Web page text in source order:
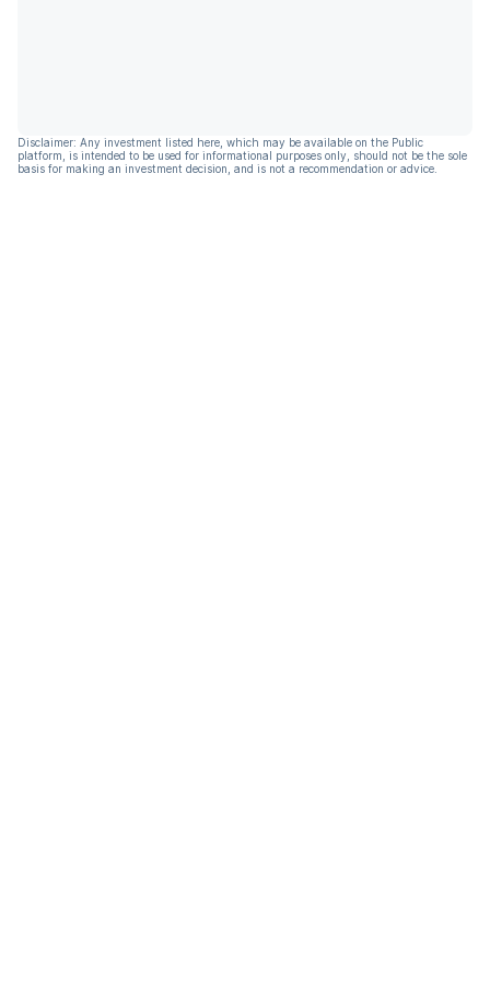
Disclaimer: Any investment listed here, which may be available on the Public
platform, is intended to be used for informational purposes only, should not be the sole
basis for making an investment decision, and is not a recommendation or advice.